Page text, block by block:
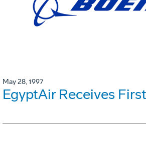
May 28, 1997
EgyptAir Receives